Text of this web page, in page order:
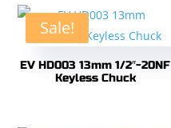
Sale!
EV HD003 13mm 1/2″-20NF
Keyless Chuck